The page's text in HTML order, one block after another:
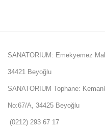
SANATORIUM: Emekyemez
34421 Beyoğlu
SANATORIUM Tophane:
No:67/A, 34425 Beyoğlu
(0212) 293 67 17